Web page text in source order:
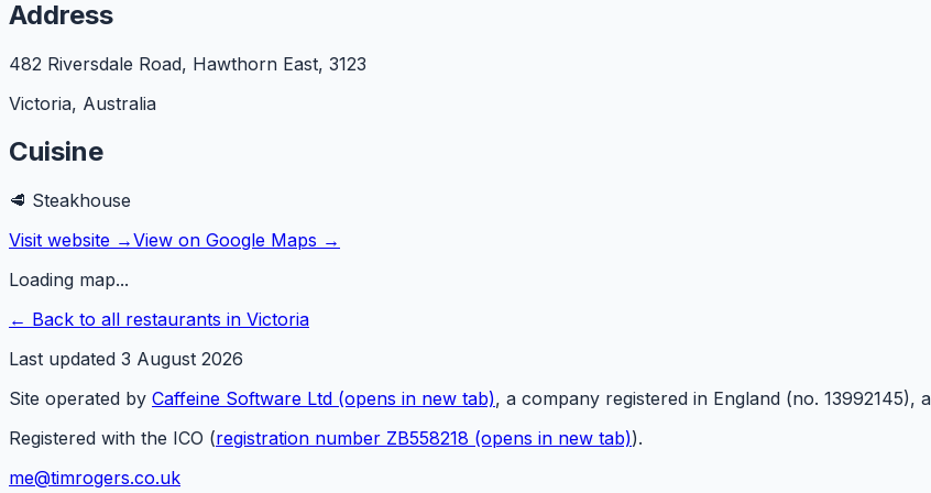
Address
482 Riversdale Road, Hawthorn East, 3123
Victoria, Australia
Cuisine
🥩 Steakhouse
Visit website →View on Google Maps →
Loading map...
← Back to all restaurants in Victoria
Last updated 3 August 2026
Site operated by Caffeine Software Ltd (opens in new tab), a company registered in England (no. 13992145),
Registered with the ICO (registration number ZB558218 (opens in new tab)).
me@timrogers.co.uk